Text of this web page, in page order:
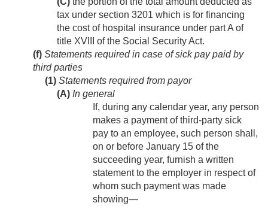
tax under section 3201 which is for financing
the cost of hospital insurance under part A of
title XVIII of the Social Security Act.
(f) Statements required in case of sick pay paid by
third parties
(1) Statements required from payor
(A) In general
If, during any calendar year, any person
makes a payment of third-party sick
pay to an employee, such person shall,
on or before January 15 of the
succeeding year, furnish a written
statement to the employer in respect of
whom such payment was made
showing—